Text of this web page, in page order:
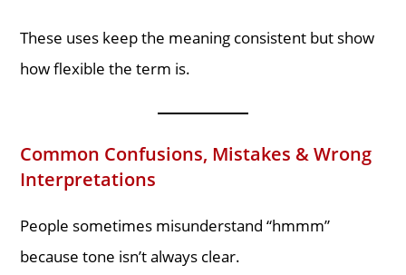
These uses keep the meaning consistent but show
how flexible the term is.
Common Confusions, Mistakes & Wrong
Interpretations
People sometimes misunderstand “hmmm”
because tone isn’t always clear.